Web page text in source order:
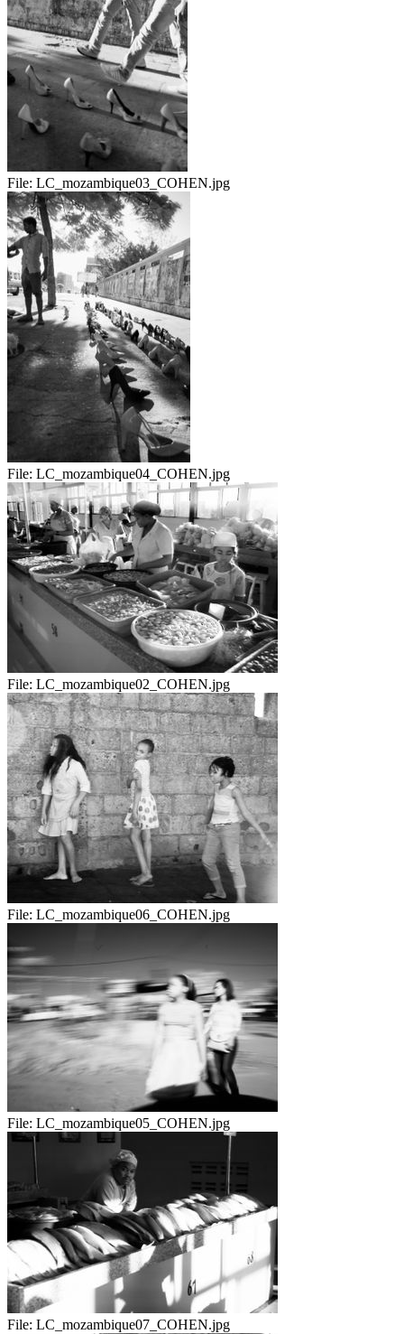
File: LC_mozambique03_COHEN.jpg
File: LC_mozambique04_COHEN.jpg
File: LC_mozambique02_COHEN.jpg
File: LC_mozambique06_COHEN.jpg
File: LC_mozambique05_COHEN.jpg
File: LC_mozambique07_COHEN.jpg